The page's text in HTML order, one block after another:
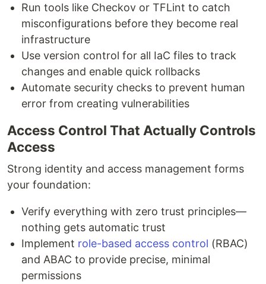
Run tools like Checkov or TFLint to catch
misconfigurations before they become real
infrastructure
Use version control for all IaC files to track
changes and enable quick rollbacks
Automate security checks to prevent human
error from creating vulnerabilities
Access Control That Actually Controls
Access
Strong identity and access management forms
your foundation:
Verify everything with zero trust principles—
nothing gets automatic trust
Implement role-based access control (RBAC)
and ABAC to provide precise, minimal
permissions